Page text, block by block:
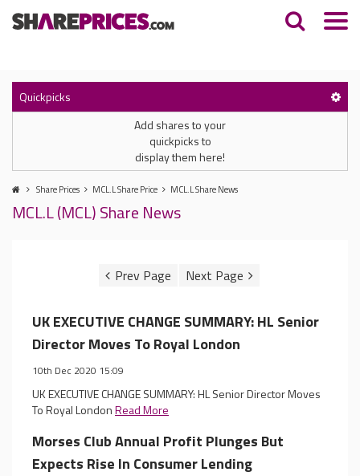
Quickpicks
Add shares to your
quickpicks to
display them here!
Share Prices MCL.L Share Price MCL.L Share News
MCL.L (MCL) Share News
UK EXECUTIVE CHANGE SUMMARY: HL Senior
Director Moves To Royal London
10th Dec 2020 15:09
UK EXECUTIVE CHANGE SUMMARY: HL Senior Director Moves
To Royal LondonRead More
Morses Club Annual Profit Plunges But
Expects Rise In Consumer Lending